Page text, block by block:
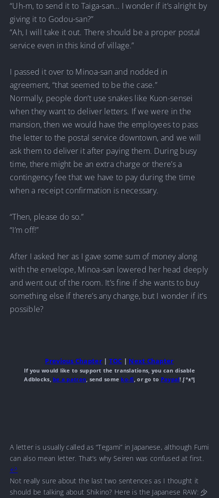
“Uh-m, to send it to Taiga-san… I wonder if it’s alright by
giving it to Godou-san?”
“Ah, I will take it out. There should be a proper postal
service even in this kind of village.”
I passed it over to Minoa-san and nodded in
agreement, “that seemed to be the case.”
Normally, people don’t use snakes like Kuon-sensei
when they want to deliver letters. If we were in the
mansion, then we would have the employees to pass
the letter to the postal service downtown, and we will
ask them to deliver it after paying them. During busy
time, there might be an extra charge or there’s a
contingency fee that we have to pay during the time
when a receipt confirmation is necessary.
“Then, please do so.”
“I’m off!”
After I asked her as I gave some sum of money along
with the envelope, Minoa-san lowered her head deeply
and went out of the room. It’s fine if she wants to buy
something else if there’s any change, but I wonder if it’s
possible?
Previous Chapter | TOC | Next Chapter
If you would like to support the translations, you can disable
Adblocks,be a patron, send someko-fi, or go to Paypal! ᶘ ᵒᴥᵒᶅ
A letter is usually called as “Tegami” in Japanese, although Fumi
can also mean letter. That’s why Seiren was confused at first.
↩
Not really sure about the last two sentences as I thought it
should be talking about Shikino? Here is the Japanese RAW: 少